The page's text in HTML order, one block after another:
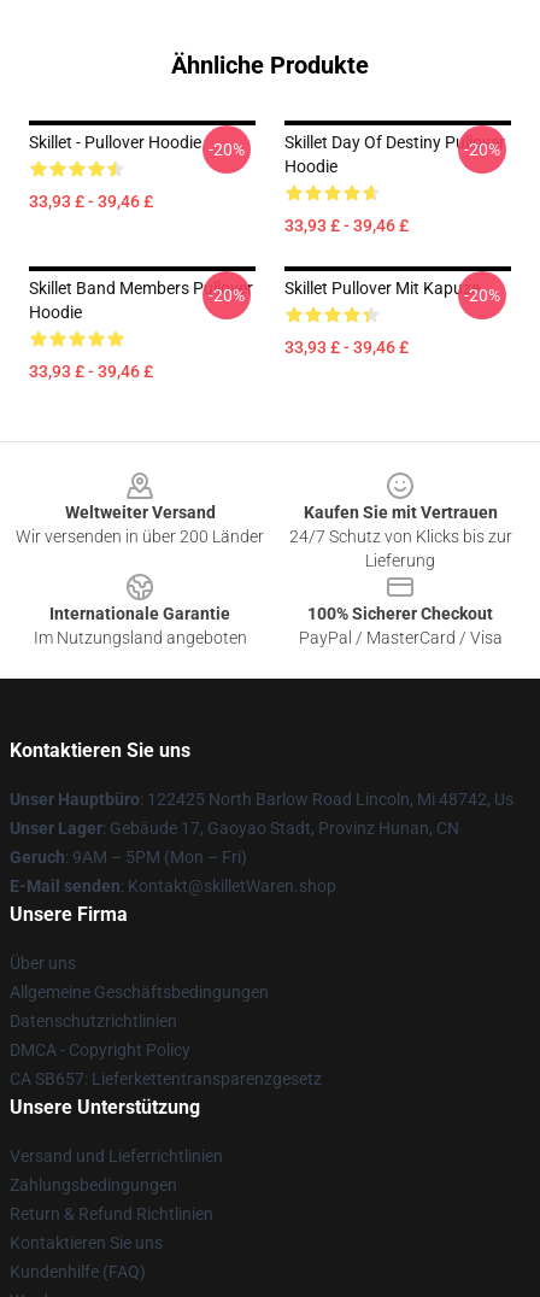
Ähnliche Produkte
Skillet - Pullover Hoodie
33,93 £ - 39,46 £
-20%
Skillet Day Of Destiny Pullover
Hoodie
33,93 £ - 39,46 £
-20%
Skillet Band Members Pullover
Hoodie
33,93 £ - 39,46 £
-20% Skillet Pullover Mit Kapuze
33,93 £ - 39,46 £
-20%
Weltweiter Versand
Wir versenden in über 200 Länder
Kaufen Sie mit Vertrauen
24/7 Schutz von Klicks bis zur
Lieferung
Internationale Garantie
Im Nutzungsland angeboten
100% Sicherer Checkout
PayPal / MasterCard / Visa
Kontaktieren Sie uns
Unser Hauptbüro: 122425 North Barlow Road Lincoln, Mi 48742, Us
Unser Lager: Gebäude 17, Gaoyao Stadt, Provinz Hunan, CN
Geruch: 9AM – 5PM (Mon – Fri)
E-Mail senden: Kontakt@skilletWaren.shop
Unsere Firma
Über uns
Allgemeine Geschäftsbedingungen
Datenschutzrichtlinien
DMCA - Copyright Policy
CA SB657: Lieferkettentransparenzgesetz
Unsere Unterstützung
Versand und Lieferrichtlinien
Zahlungsbedingungen
Return & Refund Richtlinien
Kontaktieren Sie uns
Kundenhilfe (FAQ)